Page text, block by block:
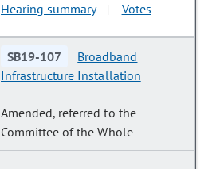
Hearing summary Votes
SB19-107
Broadband
Infrastructure Installation
Amended, referred to the
Committee of the Whole